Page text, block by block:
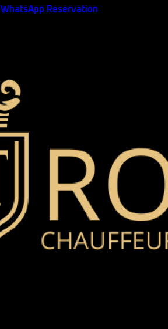
WhatsApp Reservation